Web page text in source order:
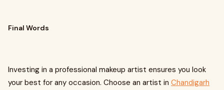
Final Words
Investing in a professional makeup artist ensures you look
your best for any occasion. Choose an artist in Chandigarh